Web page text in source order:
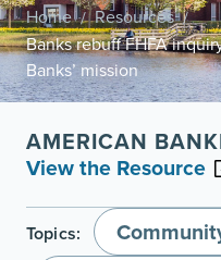
Home / Resources /
Banks rebuff FHFA
Banks’ mission
AMERICAN
View the Resource
Topics: